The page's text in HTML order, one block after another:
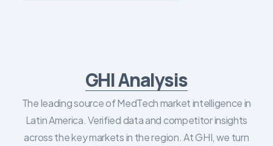
GHI Analysis
The leading source of MedTech market intelligence in
Latin America. Verified data and competitor insights
across the key markets in the region. At GHI, we turn